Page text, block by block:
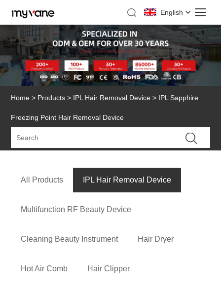
English
Home > Products > IPL Hair Removal Device > IPL Sapphire
Freezing Point Hair Removal Device
All Products IPL Hair Removal Device
Multifunction RF Beauty Device
Cleaning Beauty Instrument Hair Dryer
Hot Air Comb Hair Clipper